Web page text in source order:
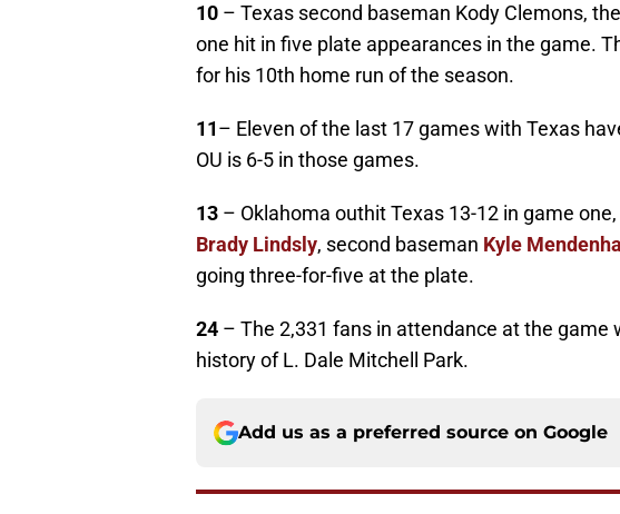
10 – Texas second baseman Kody Clemons,
one hit in five plate appearances in the game.
for his 10th home run of the season.
11– Eleven of the last 17 games with Texas
OU is 6-5 in those games.
13 – Oklahoma outhit Texas 13-12 in game
Brady Lindsly, second baseman Kyle
going three-for-five at the plate.
24 – The 2,331 fans in attendance at the game
history of L. Dale Mitchell Park.
Add us as a preferred source on Google